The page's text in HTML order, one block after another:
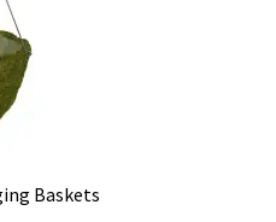
Baskets